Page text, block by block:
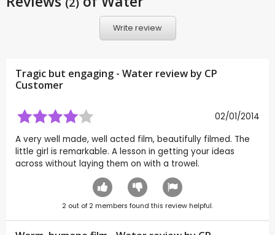
Write review
Tragic but engaging - Water review by CP
Customer
02/01/2014
A very well made, well acted film, beautifully filmed. The
little girl is remarkable. A lesson in getting your ideas
across without laying them on with a trowel.
2 out of 2 members found this review helpful.